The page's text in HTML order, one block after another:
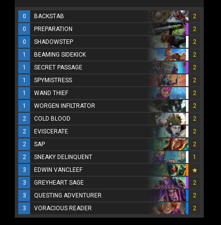
0 BACKSTAB
2
0
PREPARATION
2
0
SHADOWSTEP
2
1
BEAMING SIDEKICK
2
1
SECRET PASSAGE
2
1
SPYMISTRESS
2
1
WAND THIEF
2
1
WORGEN INFILTRATOR
2
2
COLD BLOOD
2
2
EVISCERATE
2
2
SAP
2
2
SNEAKY DELINQUENT
1
3
EDWIN VANCLEEF
3
GREYHEART SAGE
2
3
QUESTING ADVENTURER
2
3
VORACIOUS READER 2